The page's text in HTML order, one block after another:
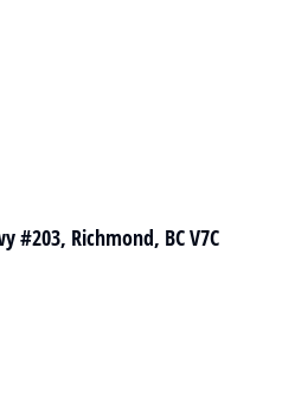
#203, Richmond, BC V7C